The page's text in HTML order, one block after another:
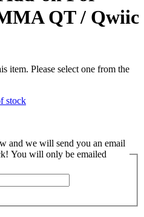
QT / Qwiic
item. Please select one from the
stock
and we will send you an email
You will only be emailed